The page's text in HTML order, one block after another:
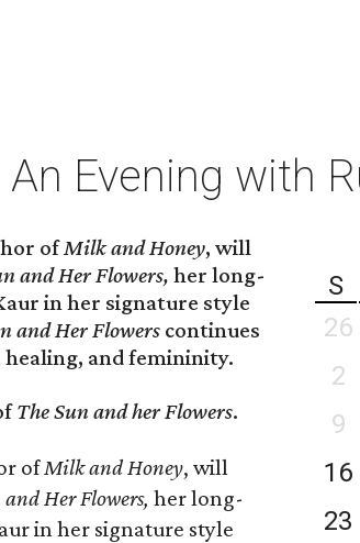
Evening with
ofMilk and Honey, will
and Her Flowers, her long-
in her signature style
and Her Flowers continues
and femininity.
The Sun and her Flowers.
ofMilk and Honey, will
Her Flowers, her long-
in her signature style
S
26
2
9
16
23